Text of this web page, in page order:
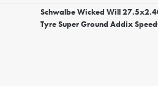
Schwalbe Wicked Will
Tyre Super Ground Addix